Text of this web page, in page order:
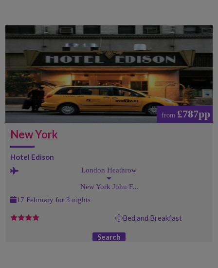
from £787pp
New York
Hotel Edison
London Heathrow
New York John F...
17 February for 3 nights
Bed and Breakfast
Search